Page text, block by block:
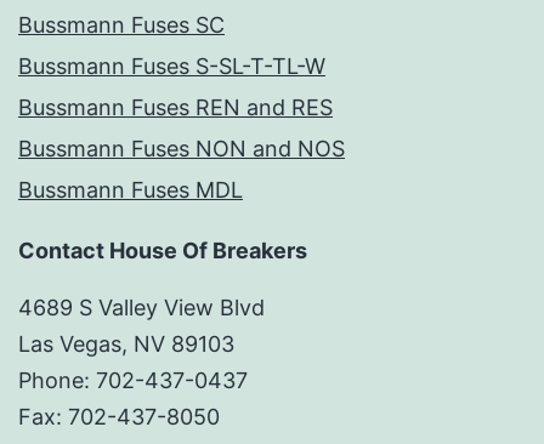
Bussmann Fuses SC
Bussmann Fuses S-SL-T-TL-W
Bussmann Fuses REN and RES
Bussmann Fuses NON and NOS
Bussmann Fuses MDL
Contact House Of Breakers
4689 S Valley View Blvd
Las Vegas, NV 89103
Phone: 702-437-0437
Fax: 702-437-8050